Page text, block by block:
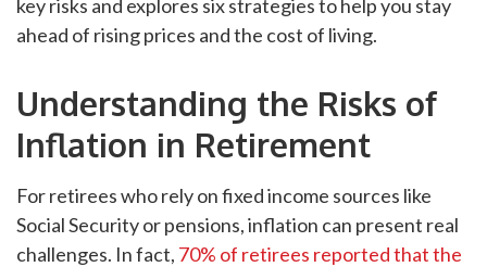
key risks and explores six strategies to help you stay
ahead of rising prices and the cost of living.
Understanding the Risks of
Inflation in Retirement
For retirees who rely on fixed income sources like
Social Security or pensions, inflation can present real
challenges. In fact, 70% of retirees reported that the